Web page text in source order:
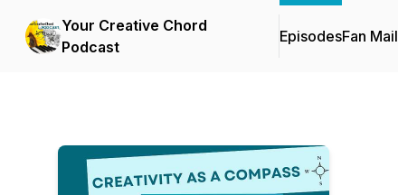
Your Creative Chord
Podcast
EpisodesFan Mail